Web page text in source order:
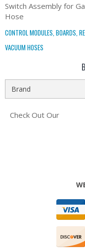
Switch Assembly for
Hose
CONTROL MODULES, BOARDS,
VACUUM HOSES
Check Out Our